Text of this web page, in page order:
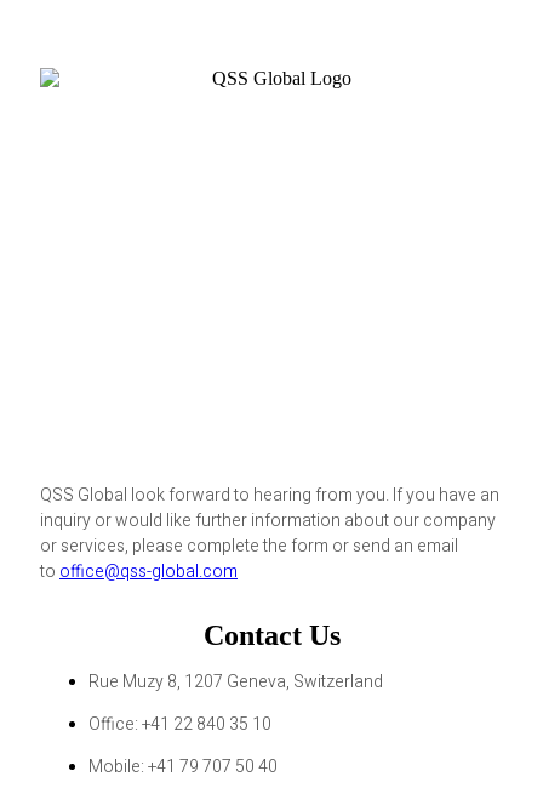
QSS Global look forward to hearing from you. If you have an
inquiry or would like further information about our company
or services, please complete the form or send an email
to office@qss-global.com
Contact Us
Rue Muzy 8, 1207 Geneva, Switzerland
Office: +41 22 840 35 10
Mobile: +41 79 707 50 40